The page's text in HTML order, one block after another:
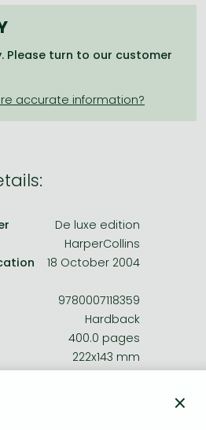
Please turn to our customer
De luxe edition
HarperCollins
18 October 2004
9780007118359
Hardback
400.0 pages
222x143 mm
970 g
×